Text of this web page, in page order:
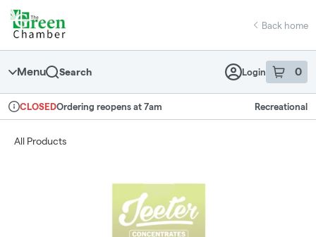
Navigation
return to dispensary home page
Back home
Menu Search Login 0
item sin
Dispensary Info
CLOSEDOrdering reopens at 7am Recreational
All Products